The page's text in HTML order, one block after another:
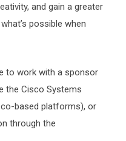
and gain a greater
possible when
to work with a sponsor
the Cisco Systems
based platforms), or
through the